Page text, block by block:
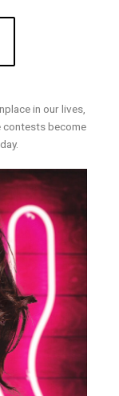
in our lives,
contests become